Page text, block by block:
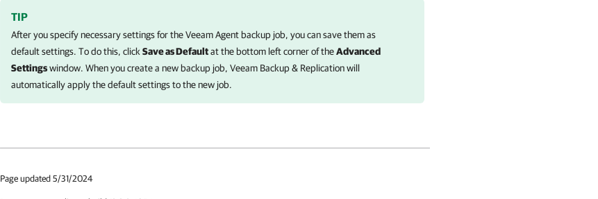
TIP
After you specify necessary settings for theVeeam Agent backup job, you can save them as
default settings. To do this, click Save as Defaultat the bottom left corner of theAdvanced
Settingswindow. When you create a new backup job, Veeam Backup & Replicationwill
automatically apply the default settings to the new job.
Page updated 5/31/2024